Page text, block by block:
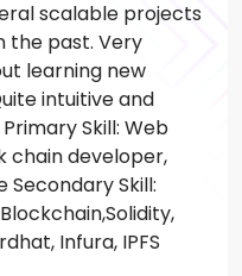
scalable projects
the past. Very
learning new
intuitive and
Primary Skill: Web
chain developer,
Secondary Skill:
Infura, IPFS